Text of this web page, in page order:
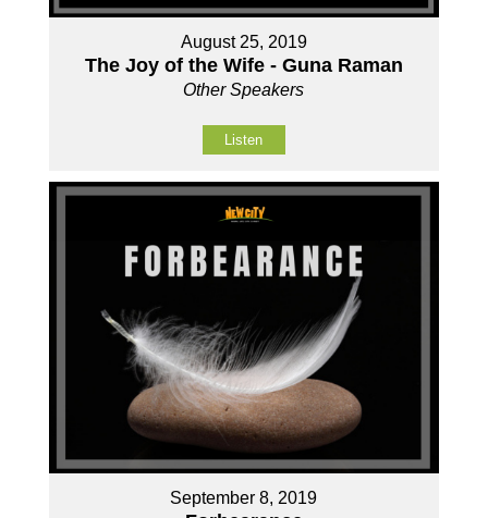
August 25, 2019
The Joy of the Wife - Guna Raman
Other Speakers
Listen
September 8, 2019